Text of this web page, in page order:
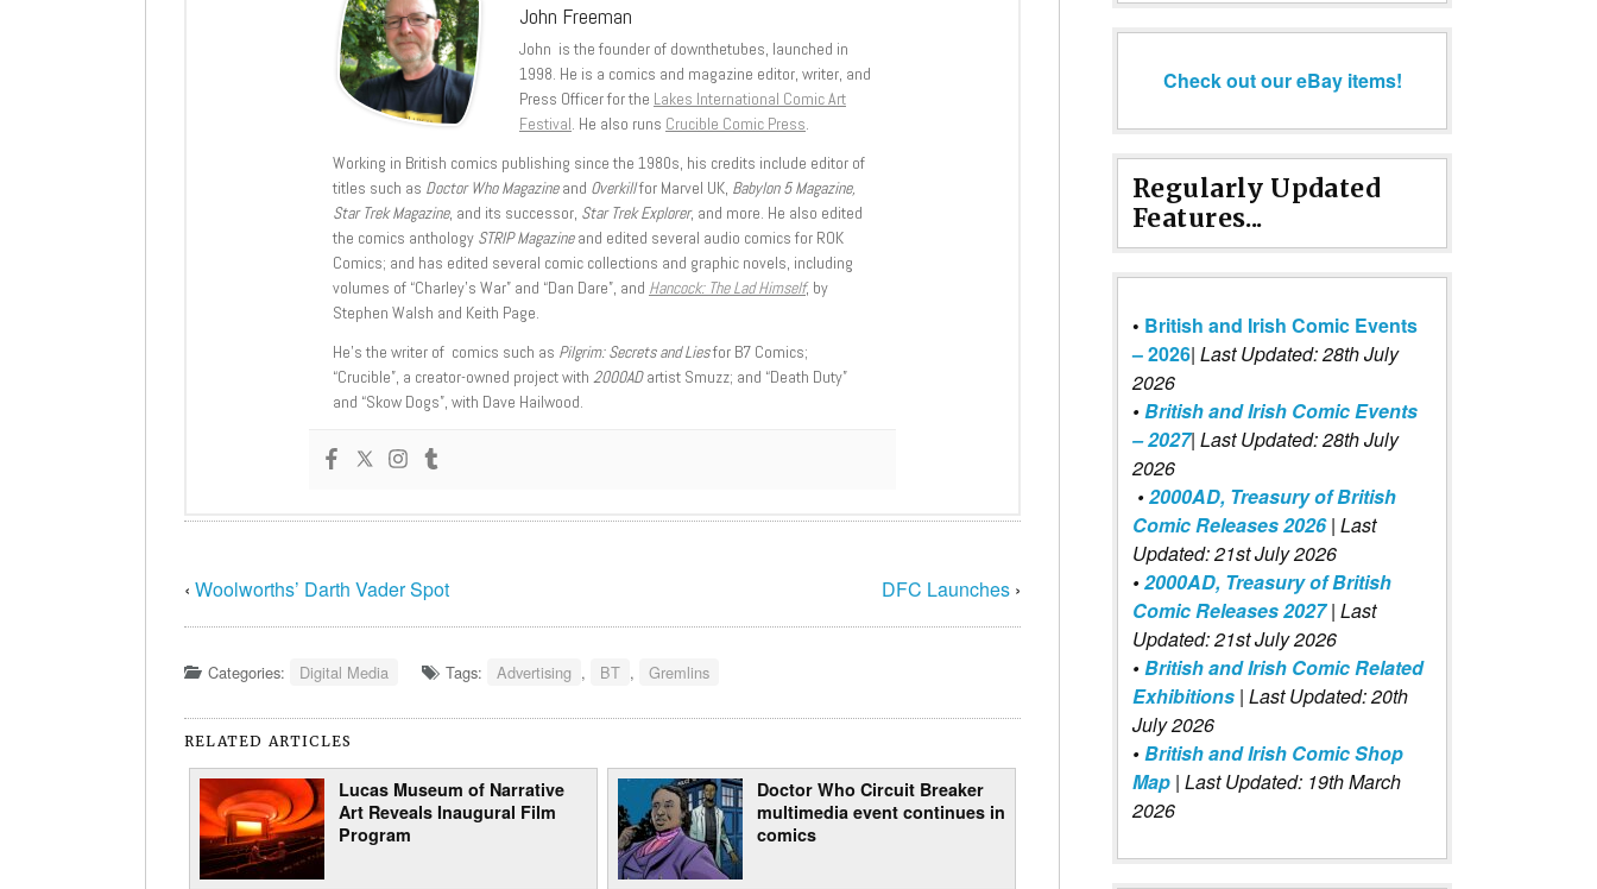
John Freeman
John is the founder of downthetubes, launched in
1998. He is a comics and magazine editor, writer, and
Press Officer for the Lakes International Comic Art
Festival. He also runs Crucible Comic Press.
Working in British comics publishing since the 1980s, his credits include editor of
titles such as Doctor Who Magazineand Overkillfor Marvel UK, Babylon 5 Magazine,
Star Trek Magazine, and its successor, Star Trek Explorer, and more. He also edited
the comics anthology STRIP Magazineand edited several audio comics for ROK
Comics; and has edited several comic collections and graphic novels, including
volumes of “Charley’s War” and “Dan Dare”, and Hancock: The Lad Himself, by
Stephen Walsh and Keith Page.
He’s the writer of comics such as Pilgrim: Secrets and Liesfor B7 Comics;
“Crucible”, a creator-owned project with 2000ADartist Smuzz; and “Death Duty”
and “Skow Dogs”, with Dave Hailwood.
‹ Woolworths’ Darth Vader Spot DFC Launches ›
Categories: Digital Media Tags: Advertising , BT , Gremlins
RELATED ARTICLES
Lucas Museum of Narrative
Art Reveals Inaugural Film
Program
Doctor Who Circuit Breaker
multimedia event continues in
comics
Check out our eBay items!
Regularly Updated
Features...
• British and Irish Comic Events
– 2026| Last Updated: 28th July
2026
•British and Irish Comic Events
– 2027| Last Updated: 28th July
2026
•2000AD, Treasury of British
Comic Releases 2026| Last
Updated: 21st July 2026
•2000AD, Treasury of British
Comic Releases 2027 | Last
Updated: 21st July 2026
•British and Irish Comic Related
Exhibitions | Last Updated: 20th
July 2026
•British and Irish Comic Shop
Map | Last Updated: 19th March
2026